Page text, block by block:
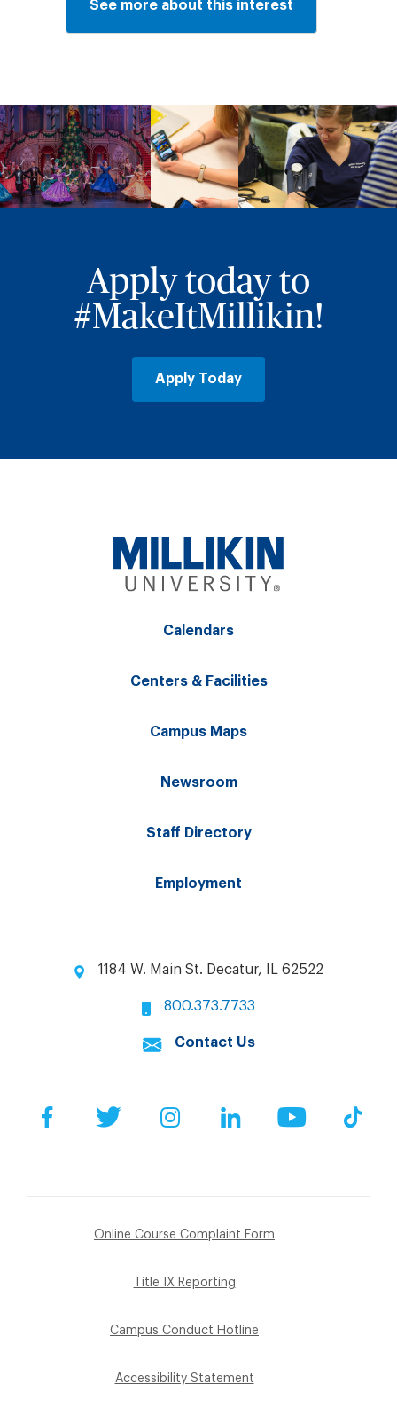
Apply today to
#MakeItMillikin!
Apply Today
Calendars
Centers & Facilities
Campus Maps
Newsroom
Staff Directory
Employment
1184 W. Main St. Decatur, IL 62522
800.373.7733
Contact Us
FacebookTwitter InstagramLinkedIn YouTube
Online Course Complaint Form
Title IX Reporting
Campus Conduct Hotline
Accessibility Statement